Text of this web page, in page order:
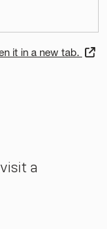
it in a new tab.
a